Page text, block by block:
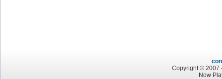
Copyright © 2007
Now